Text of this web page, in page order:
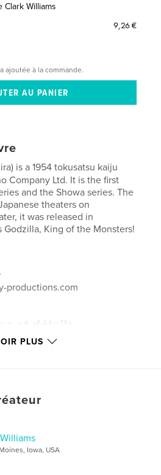
Clark Williams
9,26 €
ajoutée à la commande.
is a 1954 tokusatsu kaiju
Company Ltd. It is the first
and the Showa series. The
theaters on
it was released in
Godzilla, King of the Monsters!
productions.com
et détails
Action/Aventure
22×28 cm
PLUS
Iowa, USA